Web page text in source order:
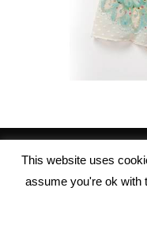
This website uses
assume you're ok with